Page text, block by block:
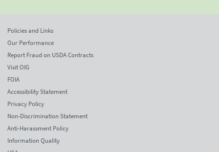
Policies and Links
Our Performance
Report Fraud on USDA Contracts
Visit OIG
FOIA
Accessibility Statement
Privacy Policy
Non-Discrimination Statement
Anti-Harassment Policy
Information Quality